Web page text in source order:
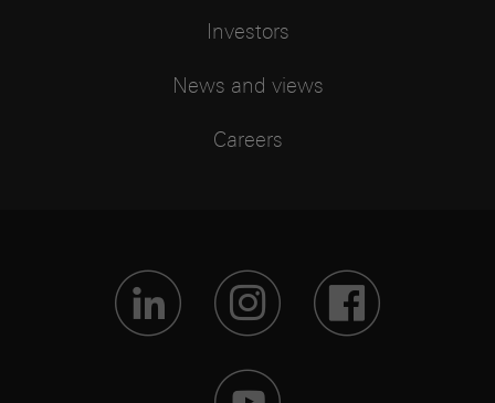
Investors
News and views
Careers
VisitVisit